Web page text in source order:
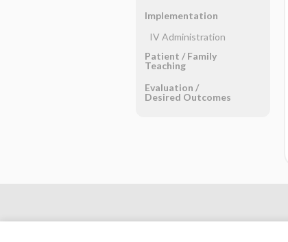
Implementation
IV Administration
Patient ​/ ​Family
Teaching
Evaluation ​/ ​
Desired Outcomes